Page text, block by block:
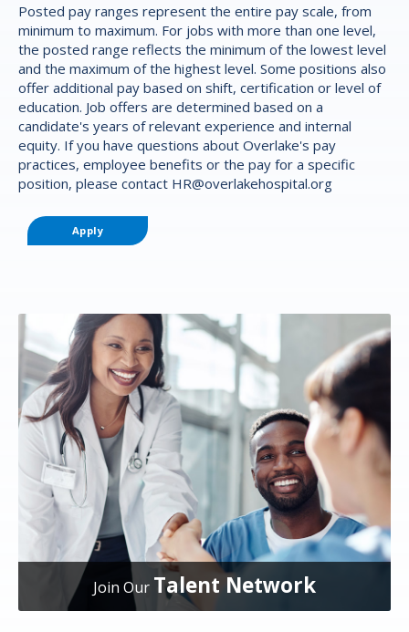
Posted pay ranges represent the entire pay scale, from
minimum to maximum. For jobs with more than one level,
the posted range reflects the minimum of the lowest level
and the maximum of the highest level. Some positions also
offer additional pay based on shift, certification or level of
education. Job offers are determined based on a
candidate's years of relevant experience and internal
equity. If you have questions about Overlake's pay
practices, employee benefits or the pay for a specific
position, please contact HR@overlakehospital.org
Apply
Join Our Talent Network